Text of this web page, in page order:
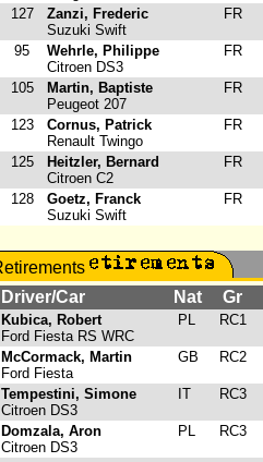
127
Zanzi, Frederic
Suzuki Swift
FR
95
Wehrle, Philippe
Citroen DS3
FR
105
Martin, Baptiste
Peugeot 207
FR
123
Cornus, Patrick
Renault Twingo
FR
125
Heitzler, Bernard
Citroen C2
FR
128
Goetz, Franck
Suzuki Swift
FR
Driver/Car Nat Gr
Kubica, Robert
Ford Fiesta RS WRC
PL RC1
McCormack, Martin
Ford Fiesta
GB RC2
Tempestini, Simone
Citroen DS3
IT RC3
Domzala, Aron
Citroen DS3
PL RC3